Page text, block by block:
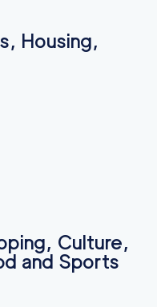
Housing,
Culture,
and Sports